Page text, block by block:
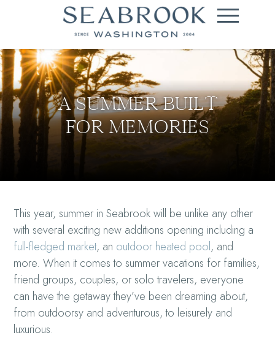
A SUMMER BUILT
FOR MEMORIES
This year, summer in Seabrook will be unlike any other
with several exciting new additions opening including a
full-fledged market, an outdoor heated pool, and
more. When it comes to summer vacations for families,
friend groups, couples, or solo travelers, everyone
can have the getaway they’ve been dreaming about,
from outdoorsy and adventurous, to leisurely and
luxurious.